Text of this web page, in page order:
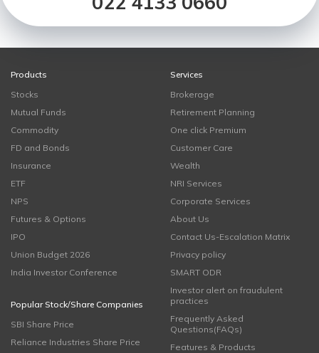
Products
Stocks
Mutual Funds
Commodity
FD and Bonds
Insurance
ETF
NPS
Futures & Options
IPO
Union Budget 2026
India Investor Conference
Popular Stock/Share Companies
SBI Share Price
Reliance Industries Share Price
Services
Brokerage
Retirement Planning
One click Premium
Customer Care
Wealth
NRI Services
Corporate Services
About Us
Contact Us-Escalation Matrix
Privacy policy
SMART ODR
Investor alert on fraudulent
practices
Frequently Asked
Questions(FAQs)
Features & Products